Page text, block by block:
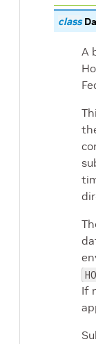
class
A
If